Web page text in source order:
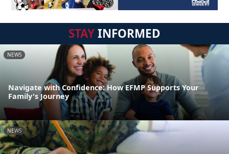
STAYINFORMED
NEWS
Navigate with Confidence: How EFMP Supports Your
Family's Journey
NEWS